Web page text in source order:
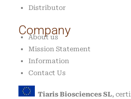
Distributor
Company
About us
Mission Statement
Information
Contact Us
Tiaris Biosciences SL,